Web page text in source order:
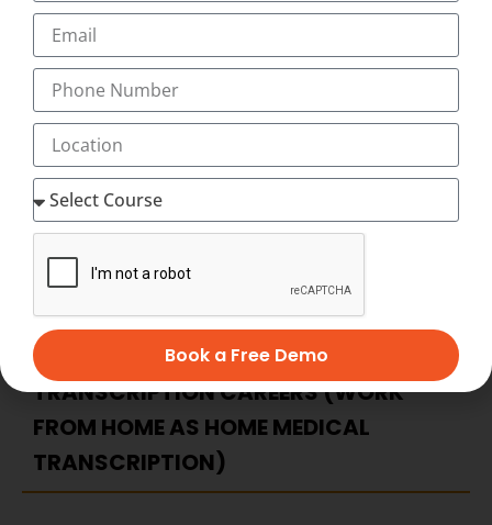
Innovative and Unique Video-Assisted online medical
transcription Course, you have as much time as you
want to complete your medical transcription course at
home at your flexible timings with 24×7 Virtual Classes
and start working as home medical transcription with
Best Salary of Rs. 12,000 to 45,000 PM (with incentives,
allowances)
BECOME HOME-BASED MEDICAL
TRANSCRIPTION – ADVANTAGES OF
HOME-BASED MEDICAL
TRANSCRIPTION CAREERS (WORK
FROM HOME AS HOME MEDICAL
TRANSCRIPTION)
Book a Free Demo